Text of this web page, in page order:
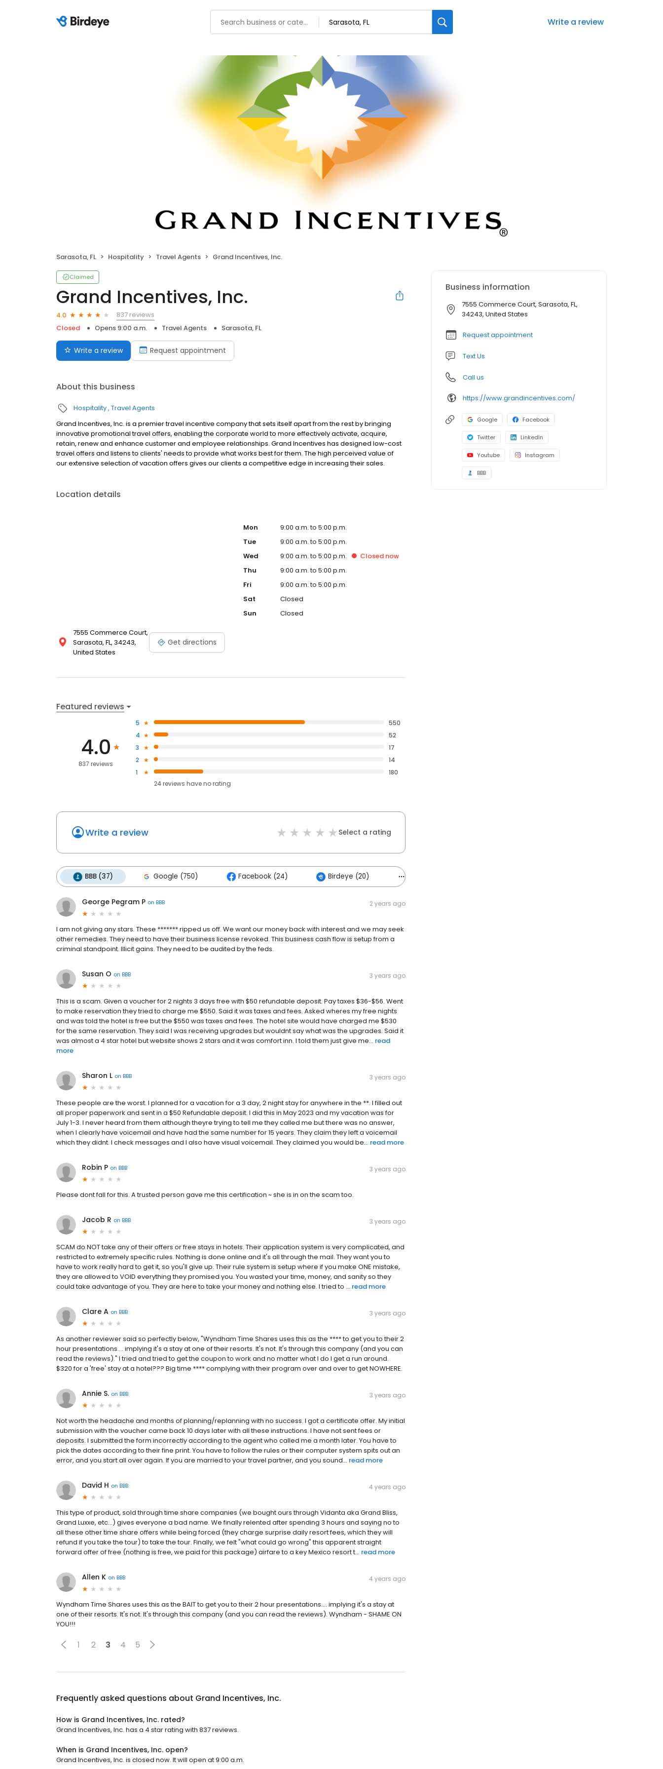
Write a review
Sarasota, FL Hospitality Travel Agents Grand Incentives, Inc.
Claimed
Grand Incentives, Inc.
4.0
837 reviews
Closed
Opens 9:00 a.m. Travel Agents Sarasota, FL
Write a review Request appointment
About this business
Hospitality Travel Agents
Grand Incentives, Inc. is a premier travel incentive company that sets itself apart from the rest by bringing
innovative promotional travel offers, enabling the corporate world to more effectively activate, acquire,
retain, renew and enhance customer and employee relationships. Grand Incentives has designed low-cost
travel offers and listens to clients' needs to provide what works best for them. The high perceived value of
our extensive selection of vacation offers gives our clients a competitive edge in increasing their sales.
Location details
7555 Commerce Court,
Sarasota, FL, 34243,
United States
Get directions
Mon
9:00 a.m. to 5:00 p.m.
Tue
9:00 a.m. to 5:00 p.m.
Wed
9:00 a.m. to 5:00 p.m. Closed now
Thu
9:00 a.m. to 5:00 p.m.
Fri
9:00 a.m. to 5:00 p.m.
Sat
Closed
Sun
Closed
Featured reviews
4.0
837 reviews
5
550
4
52
3
17
2
14
1
180
24reviews haveno rating
Write a review Select a rating
BBB (37) Google (750) Facebook (24) Birdeye (20)
George Pegram P on BBB 2 years ago
I am not giving any stars. These ******* ripped us off. We want our money back with interest and we may seek
other remedies. They need to have their business license revoked. This business cash flow is setup from a
criminal standpoint. Illicit gains. They need to be audited by the feds.
Susan O on BBB 3 years ago
This is a scam. Given a voucher for 2 nights 3 days free with $50 refundable deposit. Pay taxes $36-$56. Went
to make reservation they tried to charge me $550. Said it was taxes and fees. Asked wheres my free nights
and was told the hotel is free but the $550 was taxes and fees. The hotel site would have charged me $530
for the same reservation. They said I was receiving upgrades but wouldnt say what was the upgrades. Said it
was almost a 4 star hotel but website shows 2 stars and it was comfort inn. I told them just give me... read
more
Sharon L on BBB 3 years ago
These people are the worst. I planned for a vacation for a 3 day, 2 night stay for anywhere in the **. I filled out
all proper paperwork and sent in a $50 Refundable deposit. I did this in May 2023 and my vacation was for
July 1-3. I never heard from them although theyre trying to tell me they called me but there was no answer,
when I clearly have voicemail and have had the same number for 15 years. They claim they left a voicemail
which they didnt. I check messages and I also have visual voicemail. They claimed you would be... read more
Robin P on BBB 3 years ago
Please dont fall for this. A trusted person gave me this certification ~ she is in on the scam too.
Jacob R on BBB 3 years ago
SCAM do NOT take any of their offers or free stays in hotels. Their application system is very complicated, and
restricted to extremely specific rules. Nothing is done online and it's all through the mail. They want you to
have to work really hard to get it, so you'll give up. Their rule system is setup where if you make ONE mistake,
they are allowed to VOID everything they promised you. You wasted your time, money, and sanity so they
could take advantage of you. They are here to take your money and nothing else. I tried to ... read more
Clare A on BBB 3 years ago
As another reviewer said so perfectly below, "Wyndham Time Shares uses this as the **** to get you to their 2
hour presentations.... implying it's a stay at one of their resorts. It's not. It's through this company (and you can
read the reviews)." I tried and tried to get the coupon to work and no matter what I do I get a run around.
$320 for a 'free' stay at a hotel??? Big time **** complying with their program over and over to get NOWHERE.
Annie S. on BBB 3 years ago
Not worth the headache and months of planning/replanning with no success. I got a certificate offer. My initial
submission with the voucher came back 10 days later with all these instructions. I have not sent fees or
deposits. I submitted the form incorrectly according to the agent who called me a month later. You have to
pick the dates according to their fine print. You have to follow the rules or their computer system spits out an
error, and you start all over again. If you are married to your travel partner, and you sound... read more
David H on BBB 4 years ago
This type of product, sold through time share companies (we bought ours through Vidanta aka Grand Bliss,
Grand Luxxe, etc...) gives everyone a bad name. We finally relented after spending 3 hours and saying no to
all these other time share offers while being forced (they charge surprise daily resort fees, which they will
refund if you take the tour) to take the tour. Finally, we felt "what could go wrong" this apparent straight
forward offer of free (nothing is free, we paid for this package) airfare to a key Mexico resort t... read more
Allen K on BBB 4 years ago
Wyndham Time Shares uses this as the BAIT to get you to their 2 hour presentations.... implying it's a stay at
one of their resorts. It's not. It's through this company (and you can read the reviews). Wyndham - SHAME ON
YOU!!!
1 2 3 4 5
Frequently asked questions about Grand Incentives, Inc.
How is Grand Incentives, Inc. rated?
Grand Incentives, Inc. has a 4 star rating with 837 reviews.
When is Grand Incentives, Inc. open?
Grand Incentives, Inc. is closed now. It will open at 9:00 a.m.
Business information
7555 Commerce Court, Sarasota, FL,
34243, United States
Request appointment
Text Us
Call us
https://www.grandincentives.com/
Google Facebook
Twitter LinkedIn
Youtube Instagram
BBB